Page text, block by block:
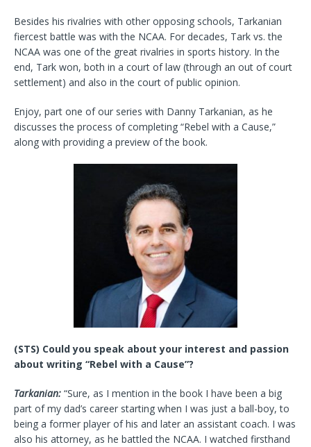
Besides his rivalries with other opposing schools, Tarkanian
fiercest battle was with the NCAA. For decades, Tark vs. the
NCAA was one of the great rivalries in sports history. In the
end, Tark won, both in a court of law (through an out of court
settlement) and also in the court of public opinion.
Enjoy, part one of our series with Danny Tarkanian, as he
discusses the process of completing “Rebel with a Cause,”
along with providing a preview of the book.
(STS) Could you speak about your interest and passion
about writing “Rebel with a Cause”?
Tarkanian: “Sure, as I mention in the book I have been a big
part of my dad’s career starting when I was just a ball-boy, to
being a former player of his and later an assistant coach. I was
also his attorney, as he battled the NCAA. I watched firsthand